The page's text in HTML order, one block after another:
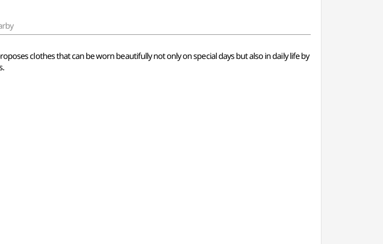
clothes that can be worn beautifully not only on special days but also in daily life by